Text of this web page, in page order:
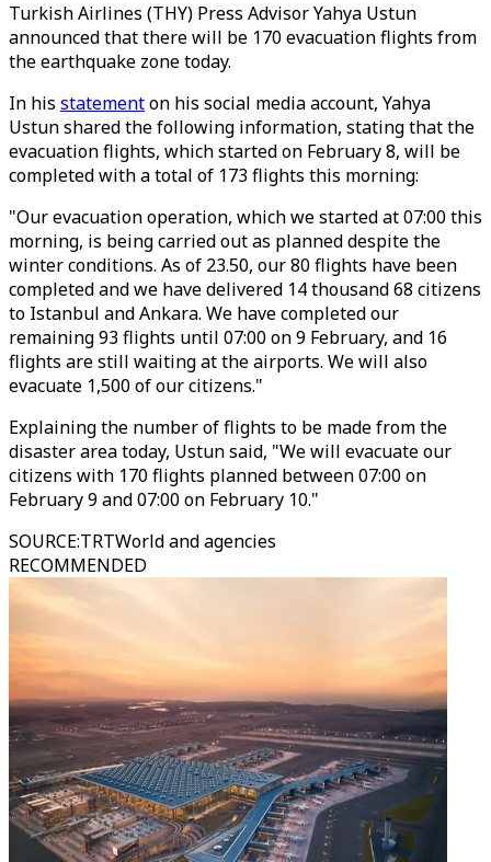
Turkish Airlines (THY) Press Advisor Yahya Ustun
announced that there will be 170 evacuation flights from
the earthquake zone today.
In his statementon his social media account, Yahya
Ustun shared the following information, stating that the
evacuation flights, which started on February 8, will be
completed with a total of 173 flights this morning:
"Our evacuation operation, which we started at 07:00 this
morning, is being carried out as planned despite the
winter conditions. As of 23.50, our 80 flights have been
completed and we have delivered 14 thousand 68 citizens
to Istanbul and Ankara. We have completed our
remaining 93 flights until 07:00 on 9 February, and 16
flights are still waiting at the airports. We will also
evacuate 1,500 of our citizens."
Explaining the number of flights to be made from the
disaster area today, Ustun said, "We will evacuate our
citizens with 170 flights planned between 07:00 on
February 9 and 07:00 on February 10."
SOURCE:TRTWorld and agencies
RECOMMENDED